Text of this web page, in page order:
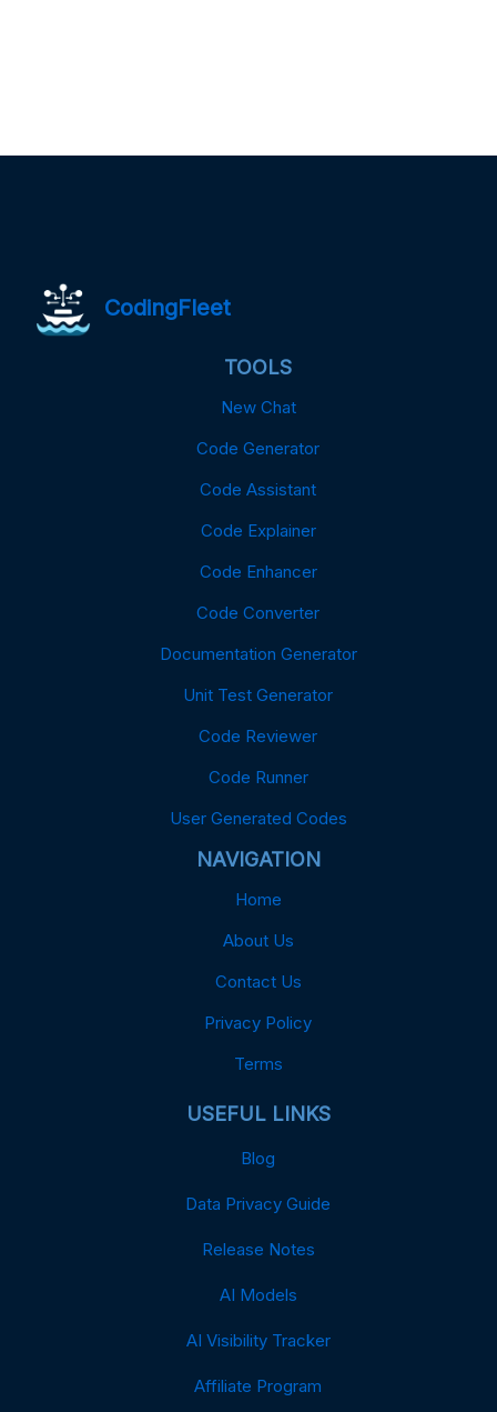
CodingFleet
TOOLS
New Chat
Code Generator
Code Assistant
Code Explainer
Code Enhancer
Code Converter
Documentation Generator
Unit Test Generator
Code Reviewer
Code Runner
User Generated Codes
NAVIGATION
Home
About Us
Contact Us
Privacy Policy
Terms
USEFUL LINKS
Blog
Data Privacy Guide
Release Notes
AI Models
AI Visibility Tracker
Affiliate Program